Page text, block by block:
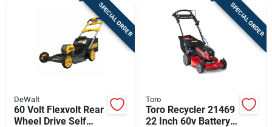
SPECIAL ORDER
DeWalt
60 Volt Flexvolt Rear
Wheel Drive Self
SPECIAL ORDER
Toro
Toro Recycler 21469
22 Inch 60v Battery